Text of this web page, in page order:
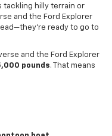
tackling hilly terrain or
and the Ford Explorer
ready to go to
and the Ford Explorer
pounds. That means